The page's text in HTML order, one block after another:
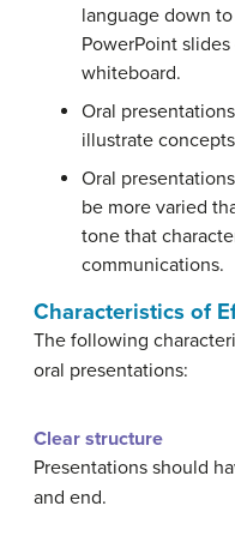
language down
PowerPoint
whiteboard.
Oral
illustrate
Oral
be more varied
tone that
communications.
Characteristics of
The following
oral presentations:
Clear structure
Presentations should
and end.